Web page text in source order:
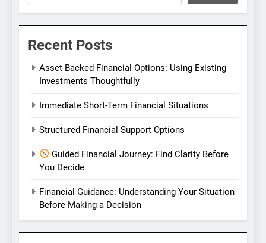
Recent Posts
Asset-Backed Financial Options: Using Existing
Investments Thoughtfully
Immediate Short-Term Financial Situations
Structured Financial Support Options
Guided Financial Journey: Find Clarity Before
You Decide
Financial Guidance: Understanding Your Situation
Before Making a Decision